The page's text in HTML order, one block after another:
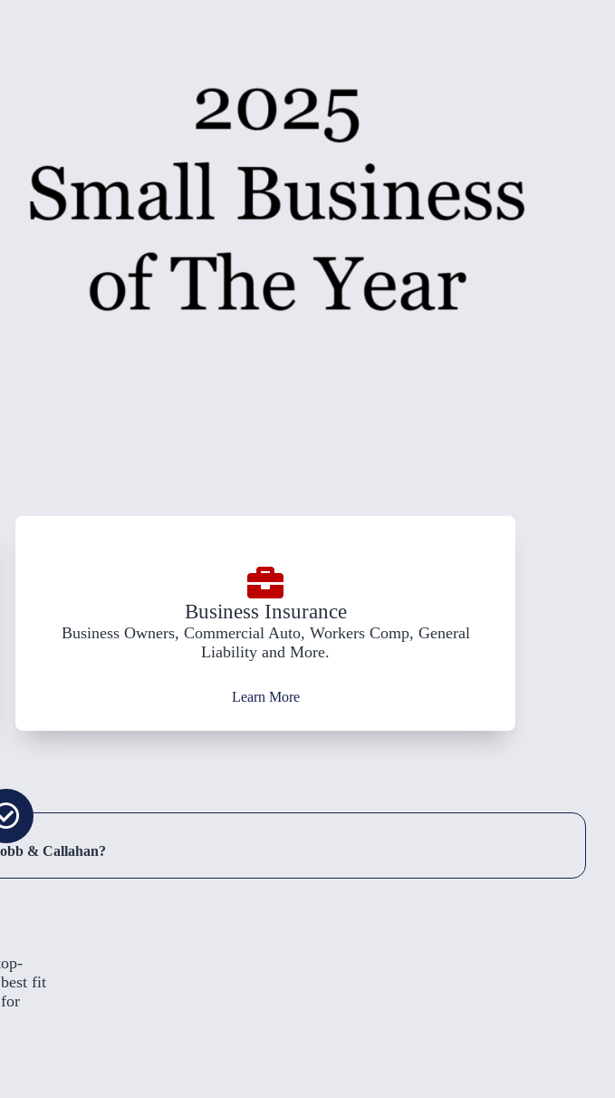
Business Insurance
Business Owners, Commercial Auto, Workers Comp, General
Liability and More.
Learn More
& Callahan?
fit